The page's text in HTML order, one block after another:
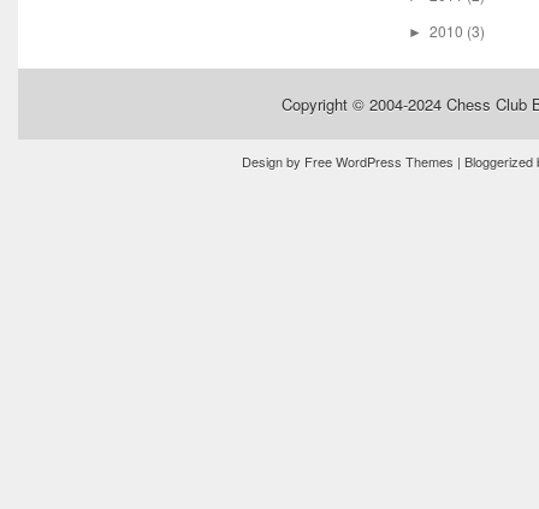
► 2010 (3)
Copyright © 2004-2024 Chess Club
Design by Free WordPress Themes |